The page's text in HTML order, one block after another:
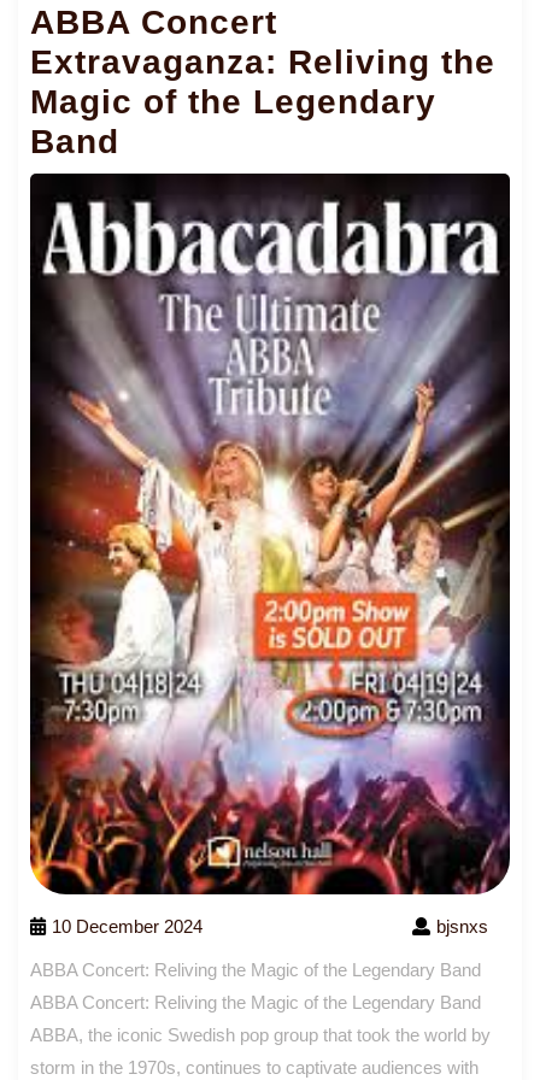
ABBA Concert
Extravaganza: Reliving the
Magic of the Legendary
Band
10 December 2024 bjsnxs
ABBA Concert: Reliving the Magic of the Legendary Band
ABBA Concert: Reliving the Magic of the Legendary Band
ABBA, the iconic Swedish pop group that took the world by
storm in the 1970s, continues to captivate audiences with